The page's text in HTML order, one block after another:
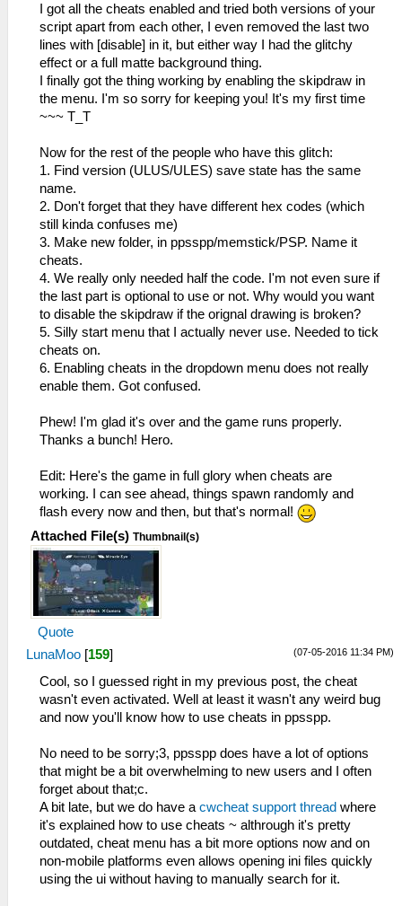
I got all the cheats enabled and tried both versions of your
script apart from each other, I even removed the last two
lines with [disable] in it, but either way I had the glitchy
effect or a full matte background thing.
I finally got the thing working by enabling the skipdraw in
the menu. I'm so sorry for keeping you! It's my first time
~~~ T_T
Now for the rest of the people who have this glitch:
1. Find version (ULUS/ULES) save state has the same
name.
2. Don't forget that they have different hex codes (which
still kinda confuses me)
3. Make new folder, in ppsspp/memstick/PSP. Name it
cheats.
4. We really only needed half the code. I'm not even sure if
the last part is optional to use or not. Why would you want
to disable the skipdraw if the orignal drawing is broken?
5. Silly start menu that I actually never use. Needed to tick
cheats on.
6. Enabling cheats in the dropdown menu does not really
enable them. Got confused.
Phew! I'm glad it's over and the game runs properly.
Thanks a bunch! Hero.
Edit: Here's the game in full glory when cheats are
working. I can see ahead, things spawn randomly and
flash every now and then, but that's normal!
Attached File(s) Thumbnail(s)
Quote
(07-05-2016 11:34 PM)
LunaMoo [159]
Cool, so I guessed right in my previous post, the cheat
wasn't even activated. Well at least it wasn't any weird bug
and now you'll know how to use cheats in ppsspp.
No need to be sorry;3, ppsspp does have a lot of options
that might be a bit overwhelming to new users and I often
forget about that;c.
A bit late, but we do have a cwcheat support thread where
it's explained how to use cheats ~ althrough it's pretty
outdated, cheat menu has a bit more options now and on
non-mobile platforms even allows opening ini files quickly
using the ui without having to manually search for it.